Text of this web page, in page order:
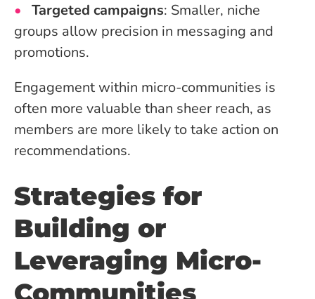
Targeted campaigns: Smaller, niche
groups allow precision in messaging and
promotions.
Engagement within micro-communities is
often more valuable than sheer reach, as
members are more likely to take action on
recommendations.
Strategies for
Building or
Leveraging Micro-